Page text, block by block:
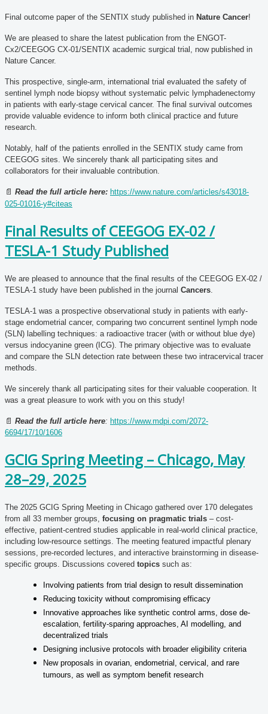
Final outcome paper of the SENTIX study published in Nature Cancer!
We are pleased to share the latest publication from the ENGOT-
Cx2/CEEGOG CX-01/SENTIX academic surgical trial, now published in
Nature Cancer.
This prospective, single-arm, international trial evaluated the safety of
sentinel lymph node biopsy without systematic pelvic lymphadenectomy
in patients with early-stage cervical cancer. The final survival outcomes
provide valuable evidence to inform both clinical practice and future
research.
Notably, half of the patients enrolled in the SENTIX study came from
CEEGOG sites. We sincerely thank all participating sites and
collaborators for their invaluable contribution.
📄 Read the full article here: https://www.nature.com/articles/s43018-
025-01016-y#citeas
Final Results of CEEGOG EX-02 /
TESLA-1 Study Published
We are pleased to announce that the final results of the CEEGOG EX-02 /
TESLA-1 study have been published in the journal Cancers.
TESLA-1 was a prospective observational study in patients with early-
stage endometrial cancer, comparing two concurrent sentinel lymph node
(SLN) labelling techniques: a radioactive tracer (with or without blue dye)
versus indocyanine green (ICG). The primary objective was to evaluate
and compare the SLN detection rate between these two intracervical tracer
methods.
We sincerely thank all participating sites for their valuable cooperation. It
was a great pleasure to work with you on this study!
📄 Read the full article here: https://www.mdpi.com/2072-
6694/17/10/1606
GCIG Spring Meeting – Chicago, May
28–29, 2025
The 2025 GCIG Spring Meeting in Chicago gathered over 170 delegates
from all 33 member groups, focusing on pragmatic trials – cost-
effective, patient-centred studies applicable in real-world clinical practice,
including low-resource settings. The meeting featured impactful plenary
sessions, pre-recorded lectures, and interactive brainstorming in disease-
specific groups. Discussions covered topics such as:
Involving patients from trial design to result dissemination
Reducing toxicity without compromising efficacy
Innovative approaches like synthetic control arms, dose de-
escalation, fertility-sparing approaches, AI modelling, and
decentralized trials
Designing inclusive protocols with broader eligibility criteria
New proposals in ovarian, endometrial, cervical, and rare
tumours, as well as symptom benefit research